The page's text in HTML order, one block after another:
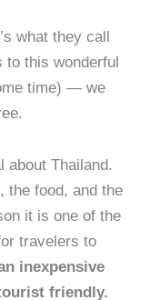
what they call
to this wonderful
time) — we
about Thailand.
the food, and the
it is one of the
travelers to
inexpensive
friendly.